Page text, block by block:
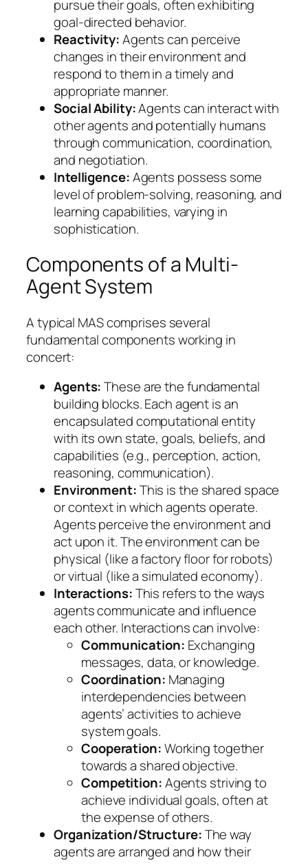
pursue their goals, often exhibiting
goal-directed behavior.
Reactivity:Agents can perceive
changes in their environment and
respond to them in a timely and
appropriate manner.
Social Ability:Agents can interact with
other agents and potentially humans
through communication, coordination,
and negotiation.
Intelligence:Agents possess some
level of problem-solving, reasoning, and
learning capabilities, varying in
sophistication.
Components of a Multi-
Agent System
A typical MAS comprises several
fundamental components working in
concert:
Agents:These are the fundamental
building blocks. Each agent is an
encapsulated computational entity
with its own state, goals, beliefs, and
capabilities (e.g., perception, action,
reasoning, communication).
Environment:This is the shared space
or context in which agents operate.
Agents perceive the environment and
act upon it. The environment can be
physical (like a factory floor for robots)
or virtual (like a simulated economy).
Interactions:This refers to the ways
agents communicate and influence
each other. Interactions can involve:
Communication: Exchanging
messages, data, or knowledge.
Coordination: Managing
interdependencies between
agents’ activities to achieve
system goals.
Cooperation:Working together
towards a shared objective.
Competition:Agents striving to
achieve individual goals, often at
the expense of others.
Organization/Structure:The way
agents are arranged and how their